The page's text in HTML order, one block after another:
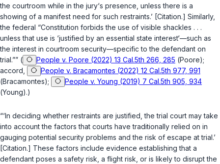
the courtroom while in the jury‘s presence, unless there is a
showing of a manifest need for such restraints.’ [Citation.] Similarly,
the federal “Constitution forbids the use of visible shackles . . .
unless that use is ‘justified by an essential state interest‘—such as
the interest in courtroom security—specific to the defendant on
trial.”” (
People v. Poore (2022) 13 Cal.5th 266, 285 (Poore);
accord,
People v. Bracamontes (2022) 12 Cal.5th 977, 991
(Bracamontes);
People v. Young (2019) 7 Cal.5th 905, 934
(Young).)
“‘In deciding whether restraints are justified, the trial court may take
into account the factors that courts have traditionally relied on in
gauging potential security problems and the risk of escape at trial.’
[Citation.] These factors include evidence establishing that a
defendant poses a safety risk, a flight risk, or is likely to disrupt the